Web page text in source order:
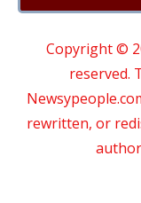
Copyright ©
reserved.
rewritten, or